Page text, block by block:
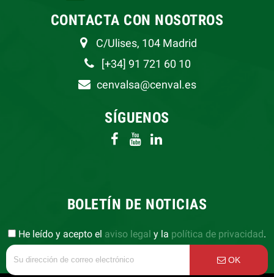
CONTACTA CON NOSOTROS
C/Ulises, 104 Madrid
[+34] 91 721 60 10
cenvalsa@cenval.es
SÍGUENOS
BOLETÍN DE NOTICIAS
He leído y acepto el aviso legal y la política de privacidad.
OK